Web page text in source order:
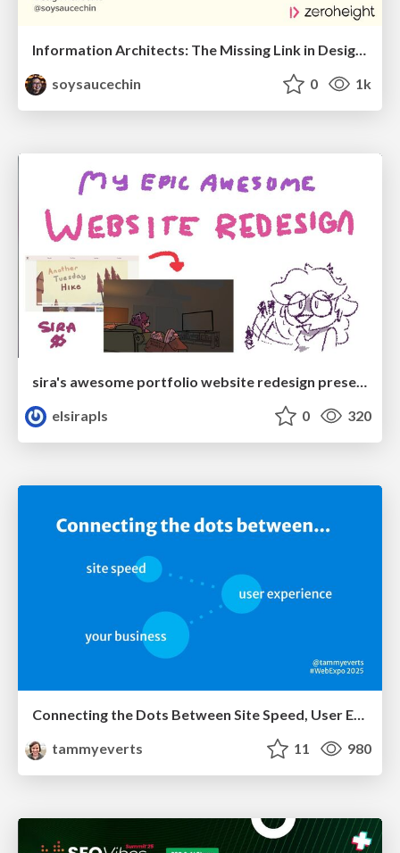
Information Architects: The Missing Link in Design Systems
soysaucechin
0 1k
sira's awesome portfolio website redesign presentation
elsirapls
0 320
tammyeverts
11 980